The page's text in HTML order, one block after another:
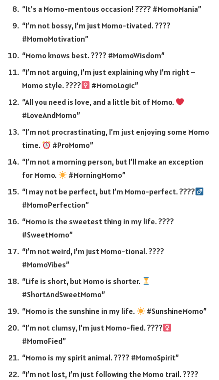
“It’s a Momo-mentous occasion! ???? #MomoMania”
“I’m not bossy, I’m just Momo-tivated. ????
#MomoMotivation”
“Momo knows best. ???? #MomoWisdom”
“I’m not arguing, I’m just explaining why I’m right –
Momo style. ????‍
#MomoLogic”
“All you need is love, and a little bit of Momo.
#LoveAndMomo”
“I’m not procrastinating, I’m just enjoying some Momo
time.
#ProMomo”
“I’m not a morning person, but I’ll make an exception
for Momo.
#MorningMomo”
“I may not be perfect, but I’m Momo-perfect. ????‍
#MomoPerfection”
“Momo is the sweetest thing in my life. ????
#SweetMomo”
“I’m not weird, I’m just Momo-tional. ????
#MomoVibes”
“Life is short, but Momo is shorter.
#ShortAndSweetMomo”
“Momo is the sunshine in my life.
#SunshineMomo”
“I’m not clumsy, I’m just Momo-fied. ????‍
#MomoFied”
“Momo is my spirit animal. ???? #MomoSpirit”
“I’m not lost, I’m just following the Momo trail. ????️